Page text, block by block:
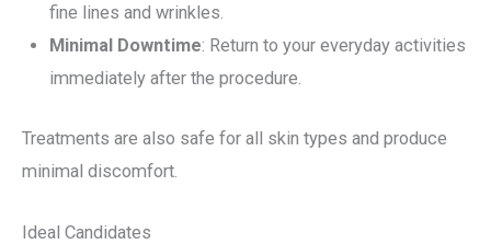
fine lines and wrinkles.
Minimal Downtime: Return to your everyday activities
immediately after the procedure.
Treatments are also safe for all skin types and produce
minimal discomfort.
Ideal Candidates